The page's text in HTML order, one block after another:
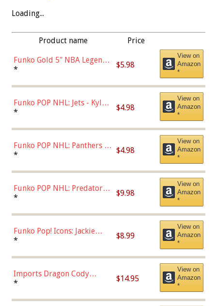
Loading...
Product name Price
Funko Gold 5" NBA Legends:
Bulls - Dennis Rodman
* $5.98
View on
Amazon
*
Funko POP NHL: Jets - Kyle
Connor (Home
* $4.98
View on
Amazon
*
Funko POP NHL: Panthers -
Jonathan Huberdeau (Home
(57821)
* $4.98
View on
Amazon
*
Funko POP NHL: Predators -
Roman Josi (Home
* $9.98
View on
Amazon
*
Funko Pop! Icons: Jackie
Robinson (Styles May Vary
Chase)
* $8.99
View on
Amazon
*
Imports Dragon Cody
Bellinger Los Angeles
* $14.95
View on
Amazon
*